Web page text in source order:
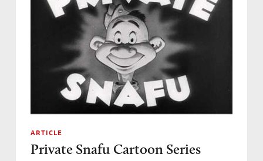
ARTICLE
Private Snafu Cartoon Series